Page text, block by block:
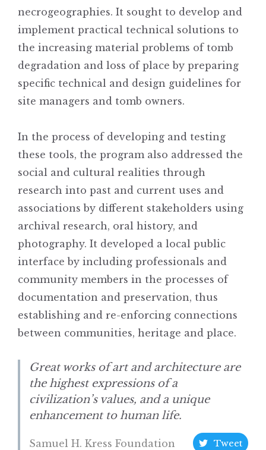
necrogeographies. It sought to develop and
implement practical technical solutions to
the increasing material problems of tomb
degradation and loss of place by preparing
specific technical and design guidelines for
site managers and tomb owners.
In the process of developing and testing
these tools, the program also addressed the
social and cultural realities through
research into past and current uses and
associations by different stakeholders using
archival research, oral history, and
photography. It developed a local public
interface by including professionals and
community members in the processes of
documentation and preservation, thus
establishing and re-enforcing connections
between communities, heritage and place.
Great works of art and architecture are
the highest expressions of a
civilization’s values, and a unique
enhancement to human life.
Samuel H. Kress Foundation Tweet